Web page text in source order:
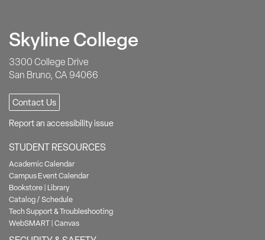
Skyline College
3300 College Drive
San Bruno, CA 94066
Contact Us
Report an accessibility issue
STUDENT RESOURCES
Academic Calendar
Campus Event Calendar
Bookstore| Library
Catalog / Schedule
Tech Support & Troubleshooting
WebSMART|Canvas